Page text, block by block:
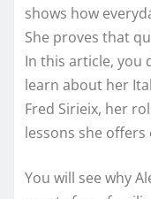
shows how
She proves that
In this article, you
learn about her
Fred Sirieix, her
lessons she offers
You will see why